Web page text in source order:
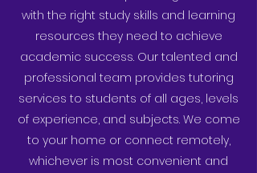
with the right study skills and learning
resources they need to achieve
academic success. Our talented and
professional team provides tutoring
services to students of all ages, levels
of experience, and subjects. We come
to your home or connect remotely,
whichever is most convenient and